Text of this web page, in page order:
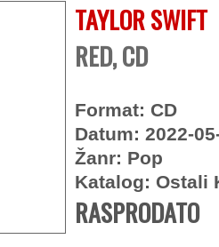
TAYLOR SWIFT
RED, CD
Format: CD
Datum: 2022-
Žanr: Pop
Katalog: Ostali
RASPRODATO